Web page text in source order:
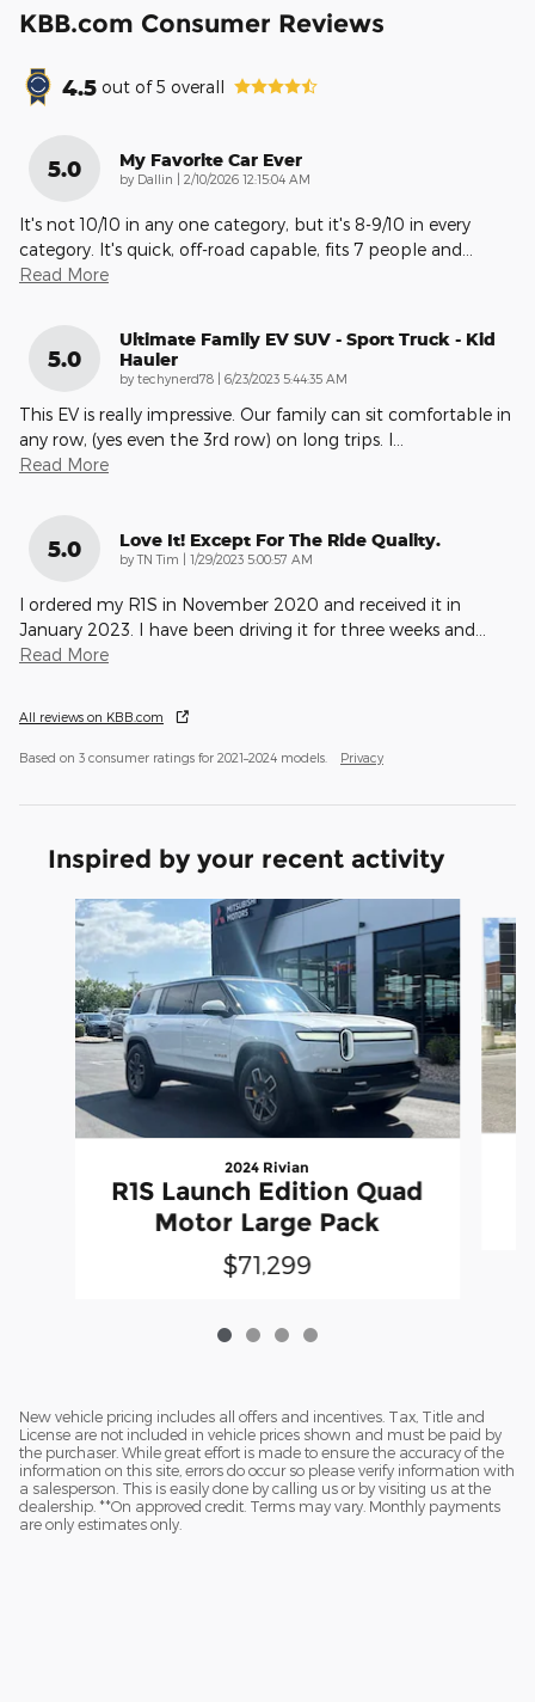
KBB.com Consumer Reviews
4.5 out of5 overall
5.0 My Favorite Car Ever
by Dallin | on
2/10/2026 12:15:04 AM
It's not 10/10 in any one category, but it's 8-9/10 in every
category. It's quick, off-road capable, fits 7 people and
Read More
5.0
Ultimate Family EV SUV - Sport Truck - Kid
Hauler
by techynerd78 on
6/23/2023 5:44:35 AM
This EV is really impressive. Our family can sit comfortable in
any row, (yes even the 3rd row) on long trips. I
Read More
5.0 Love It! Except For The Ride Quality.
byTN Tim | on
1/29/2023 5:00:57 AM
I ordered my R1S in November 2020 and received it in
January 2023. I have been driving it for three weeks and
Read More
All reviews on KBB.com
Based on 3 consumer ratings for 2021–2024 models. Privacy
Inspired by your recent activity
Slide 1 of 4
2024 Rivian
R1S Launch Edition Quad
Motor Large Pack
$71,299
New vehicle pricing includes all offers and incentives. Tax, Title and
License are not included in vehicle prices shown and must be paid by
the purchaser. While great effort is made to ensure the accuracy of the
information on this site, errors do occur so please verify information with
a salesperson. This is easily done by calling us or by visiting us at the
dealership. **On approved credit. Terms may vary. Monthly payments
are only estimates only.